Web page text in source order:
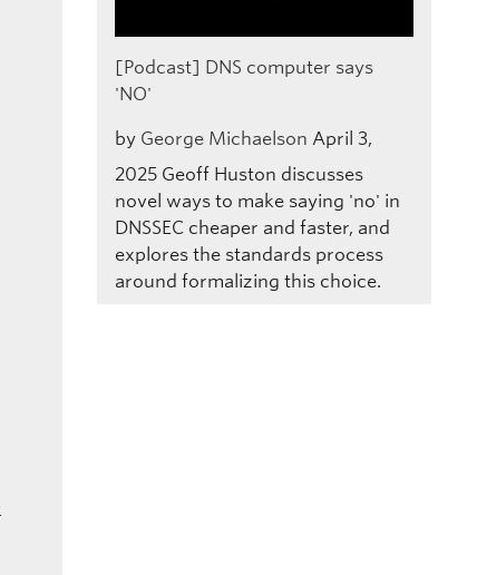
[Podcast] DNS computer says
'NO'
by George Michaelson April 3,
2025 Geoff Huston discusses
novel ways to make saying 'no' in
DNSSEC cheaper and faster, and
explores the standards process
around formalizing this choice.